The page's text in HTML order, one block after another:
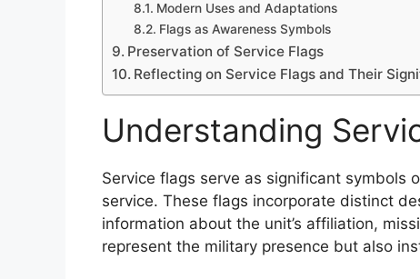
Modern Uses and Adaptations
Flags as Awareness Symbols
Preservation of Service Flags
Reflecting on Service Flags and Their
Understanding
Service flags serve as significant symbols
service. These flags incorporate distinct
information about the unit’s affiliation,
represent the military presence but also